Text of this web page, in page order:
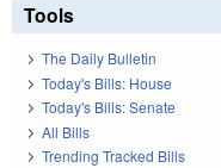
Tools
The Daily Bulletin
Today's Bills: House
Today's Bills: Senate
All Bills
Trending Tracked Bills